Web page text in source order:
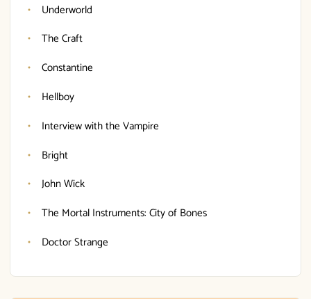
Underworld
The Craft
Constantine
Hellboy
Interview with the Vampire
Bright
John Wick
The Mortal Instruments: City of Bones
Doctor Strange